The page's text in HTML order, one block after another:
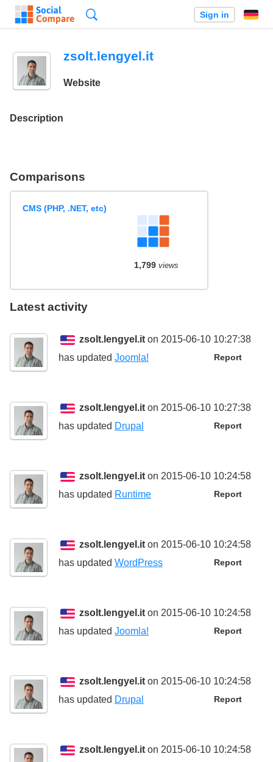
Sign in
zsolt.lengyel.it
Website
Description
Comparisons
CMS (PHP, .NET, etc)
1,799 views
Latest activity
zsolt.lengyel.it on 2015-06-10 10:27:38
Report
has updated Joomla!
zsolt.lengyel.it on 2015-06-10 10:27:38
Report
has updated Drupal
zsolt.lengyel.it on 2015-06-10 10:24:58
Report
has updated Runtime
zsolt.lengyel.it on 2015-06-10 10:24:58
Report
has updated WordPress
zsolt.lengyel.it on 2015-06-10 10:24:58
Report
has updated Joomla!
zsolt.lengyel.it on 2015-06-10 10:24:58
Report
has updated Drupal
zsolt.lengyel.it on 2015-06-10 10:24:58